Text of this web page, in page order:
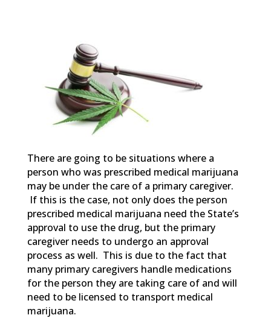
There are going to be situations where a
person who was prescribed medical marijuana
may be under the care of a primary caregiver.
If this is the case, not only does the person
prescribed medical marijuana need the State’s
approval to use the drug, but the primary
caregiver needs to undergo an approval
process as well. This is due to the fact that
many primary caregivers handle medications
for the person they are taking care of and will
need to be licensed to transport medical
marijuana.